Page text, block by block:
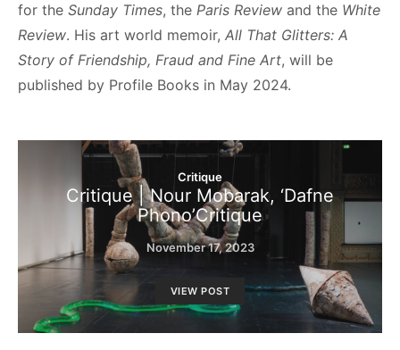
for the Sunday Times, the Paris Review and the White
Review. His art world memoir, All That Glitters: A
Story of Friendship, Fraud and Fine Art, will be
published by Profile Books in May 2024.
Critique
Critique | Nour Mobarak, ‘Dafne
Phono’Critique
November 17, 2023
VIEW POST